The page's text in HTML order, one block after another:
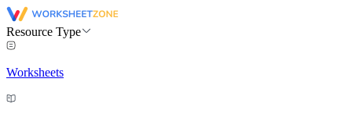
Resource Type
Worksheets